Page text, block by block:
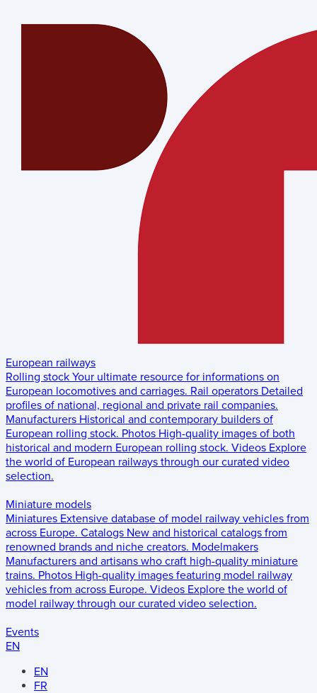
European railways
Rolling stock Your ultimate resource for informations on
European locomotives and carriages. Rail operators Detailed
profiles of national, regional and private rail companies.
Manufacturers Historical and contemporary builders of
European rolling stock. Photos High-quality images of both
historical and modern European rolling stock. Videos Explore
the world of European railways through our curated video
selection.
Miniature models
Miniatures Extensive database of model railway vehicles from
across Europe. Catalogs New and historical catalogs from
renowned brands and niche creators. Modelmakers
Manufacturers and artisans who craft high-quality miniature
trains. Photos High-quality images featuring model railway
vehicles from across Europe. Videos Explore the world of
model railway through our curated video selection.
Events
EN
EN
FR